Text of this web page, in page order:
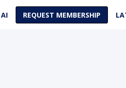
REQUEST MEMBERSHIP